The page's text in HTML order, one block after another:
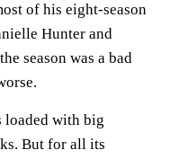
of his eight-season
Hunter and
season was a bad
loaded with big
But for all its